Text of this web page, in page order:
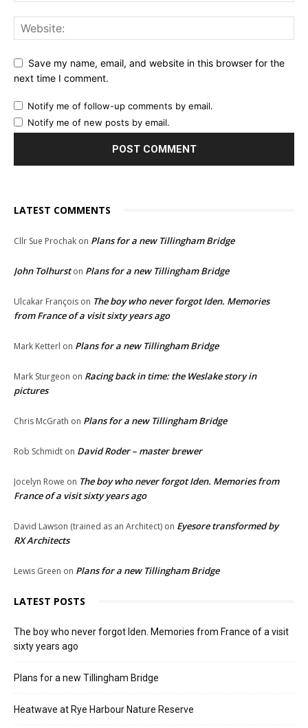
Save my name, email, and website in this browser for the
next time I comment.
Notify me of follow-up comments by email.
Notify me of new posts by email.
LATEST COMMENTS
Cllr Sue Prochak on Plans for a new Tillingham Bridge
John Tolhurston Plans for a new Tillingham Bridge
Ulcakar François on The boy who never forgot Iden. Memories
from France of a visit sixty years ago
Mark Ketterl on Plans for a new Tillingham Bridge
Mark Sturgeon on Racing back in time: the Weslake story in
pictures
Chris McGrath on Plans for a new Tillingham Bridge
Rob Schmidt on David Roder – master brewer
Jocelyn Rowe on The boy who never forgot Iden. Memories from
France of a visit sixty years ago
David Lawson (trained as an Architect) on Eyesore transformed by
RX Architects
Lewis Green on Plans for a new Tillingham Bridge
LATEST POSTS
The boy who never forgot Iden. Memories from France of a visit
sixty years ago
Plans for a new Tillingham Bridge
Heatwave at Rye Harbour Nature Reserve